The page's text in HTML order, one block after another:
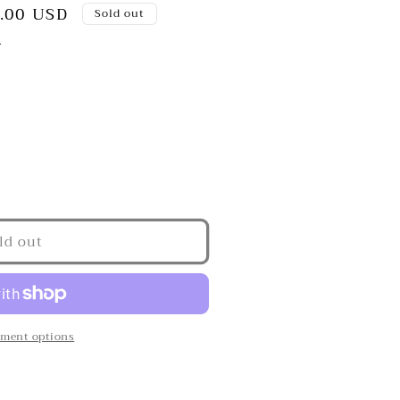
USD
Sold out
out
options